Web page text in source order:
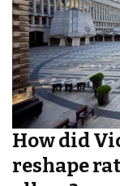
How did
reshape